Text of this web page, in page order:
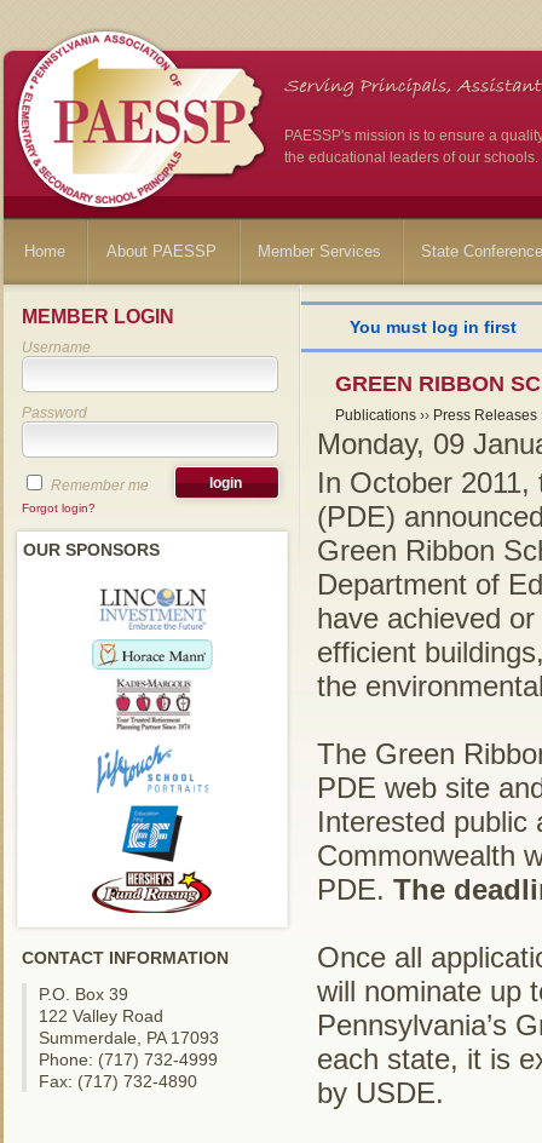
PAESSP's mission is to ensure a
the educational leaders of our schools.
Home About PAESSP Member Services State
MEMBER LOGIN
Username
Password
Remember me
Forgot login?
OUR SPONSORS
CONTACT INFORMATION
P.O. Box 39
122 Valley Road
Summerdale, PA 17093
Phone: (717) 732-4999
Fax: (717) 732-4890
You must log in first
GREEN RIBBON
Publications ›› Press Releases
Monday, 09
In October
(PDE)
Green Ribbon
Department of
have achieved
efficient
the
The Green
PDE web site
Interested public
Commonwealth
PDE. The
Once all
will nominate up
Pennsylvania’s
each state, it is
by USDE.